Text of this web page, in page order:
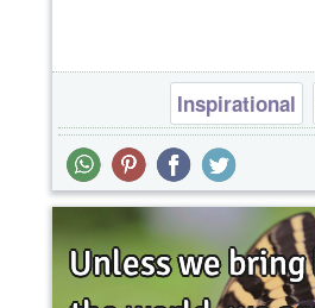
Inspirational